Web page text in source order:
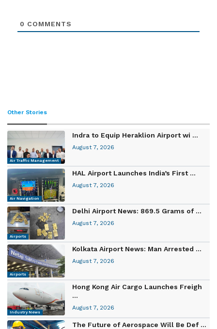
0 COMMENTS
Other Stories
Air Traffic Management
Indra to Equip Heraklion Airport wi ...
August 7, 2026
Air Navigation
HAL Airport Launches India’s First ...
August 7, 2026
Airports
Delhi Airport News: 869.5 Grams of ...
August 7, 2026
Airports
Kolkata Airport News: Man Arrested ...
August 7, 2026
Industry News
Hong Kong Air Cargo Launches Freigh
...
August 7, 2026
The Future of Aerospace Will Be Def ...